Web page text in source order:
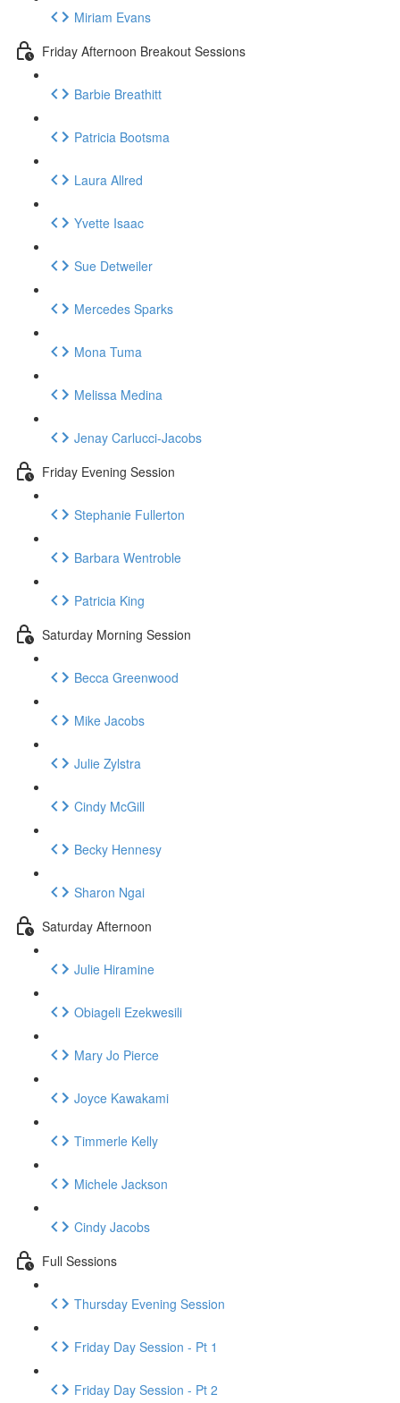
Miriam Evans
Friday Afternoon Breakout Sessions
Barbie Breathitt
Patricia Bootsma
Laura Allred
Yvette Isaac
Sue Detweiler
Mercedes Sparks
Mona Tuma
Melissa Medina
Jenay Carlucci-Jacobs
Friday Evening Session
Stephanie Fullerton
Barbara Wentroble
Patricia King
Saturday Morning Session
Becca Greenwood
Mike Jacobs
Julie Zylstra
Cindy McGill
Becky Hennesy
Sharon Ngai
Saturday Afternoon
Julie Hiramine
Obiageli Ezekwesili
Mary Jo Pierce
Joyce Kawakami
Timmerle Kelly
Michele Jackson
Cindy Jacobs
Full Sessions
Thursday Evening Session
Friday Day Session - Pt 1
Friday Day Session - Pt 2